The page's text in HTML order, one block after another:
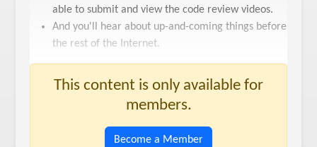
able to submit and view the code review videos.
And you'll hear about up-and-coming things before
the rest of the Internet.
This content is only available for
members.
Become a Member